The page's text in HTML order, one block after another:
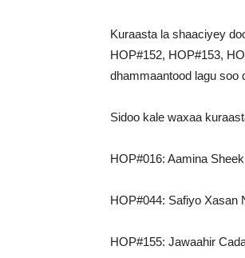
Kuraasta la shaaciyey
HOP#152, HOP#153,
dhammaantood lagu soo
Sidoo kale waxaa
HOP#016: Aamina
HOP#044: Safiyo Xasan
HOP#155: Jawaahir